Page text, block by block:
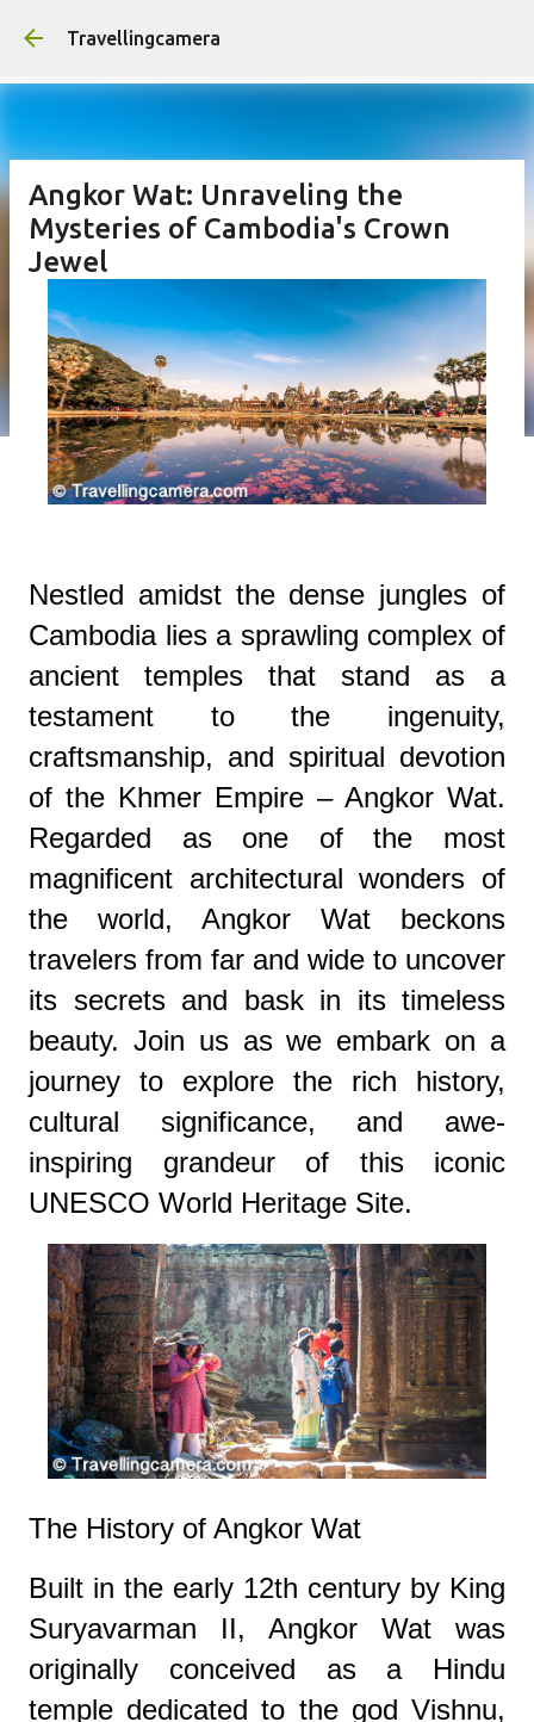
Travellingcamera
Angkor Wat: Unraveling the
Mysteries of Cambodia's Crown
Jewel
Nestled amidst the dense jungles of
Cambodia lies a sprawling complex of
ancient temples that stand as a
testament to the ingenuity,
craftsmanship, and spiritual devotion
of the Khmer Empire – Angkor Wat.
Regarded as one of the most
magnificent architectural wonders of
the world, Angkor Wat beckons
travelers from far and wide to uncover
its secrets and bask in its timeless
beauty. Join us as we embark on a
journey to explore the rich history,
cultural significance, and awe-
inspiring grandeur of this iconic
UNESCO World Heritage Site.
The History of Angkor Wat
Built in the early 12th century by King
Suryavarman II, Angkor Wat was
originally conceived as a Hindu
temple dedicated to the god Vishnu,